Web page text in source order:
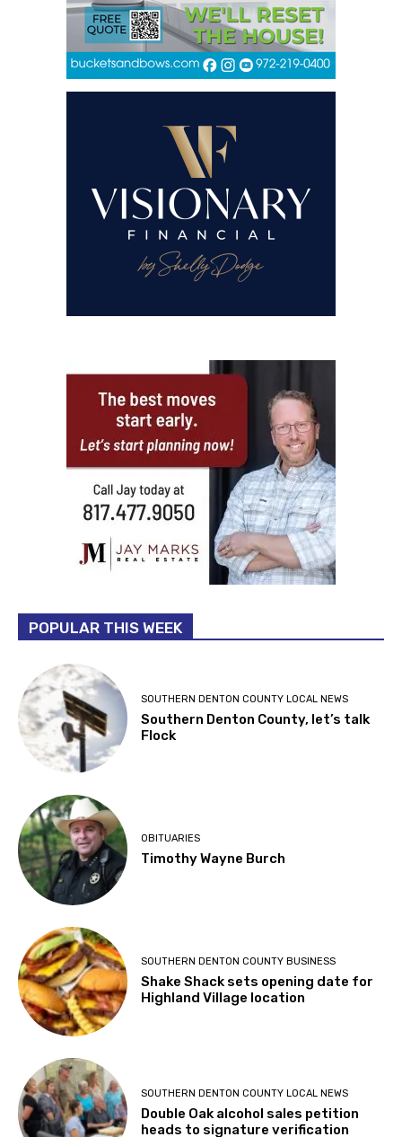
POPULAR THIS WEEK
SOUTHERN DENTON COUNTY LOCAL NEWS
Southern Denton County, let’s talk
Flock
OBITUARIES
Timothy Wayne Burch
SOUTHERN DENTON COUNTY BUSINESS
Shake Shack sets opening date for
Highland Village location
SOUTHERN DENTON COUNTY LOCAL NEWS
Double Oak alcohol sales petition
heads to signature verification